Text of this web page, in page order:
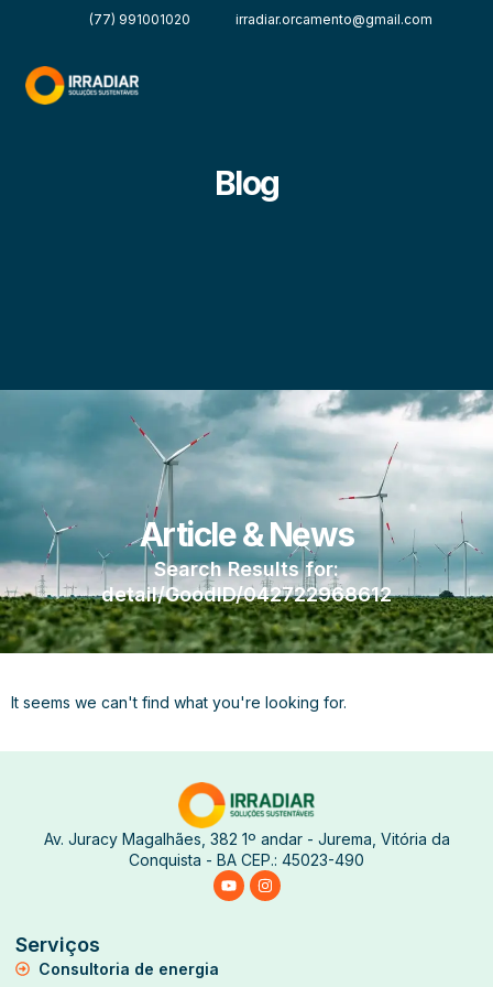
(77) 991001020 irradiar.orcamento@gmail.com
Blog
Article & News
Search Results for:
detail/GoodID/042722968612
It seems we can't find what you're looking for.
Av. Juracy Magalhães, 382 1º andar - Jurema, Vitória da
Conquista - BA CEP.: 45023-490
Serviços
Consultoria de energia